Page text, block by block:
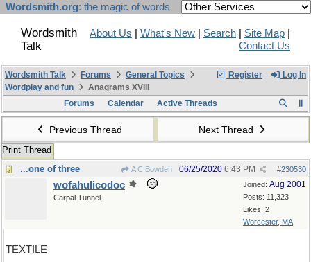
Wordsmith.org: the magic of words
Wordsmith
Talk
About Us What's New Search Site Map
Contact Us
Register Log In
Wordsmith Talk Forums
General Topics
Wordplay and fun
Anagrams XVIII
Forums
Calendar Active Threads
Previous Thread Next Thread
Print Thread
...one of three
A C Bowden #230530
06/25/2020 6:43 PM
Joined: Aug 2001
Posts: 11,323
Likes: 2
Worcester, MA
wofahulicodoc
Carpal Tunnel
TEXTILE